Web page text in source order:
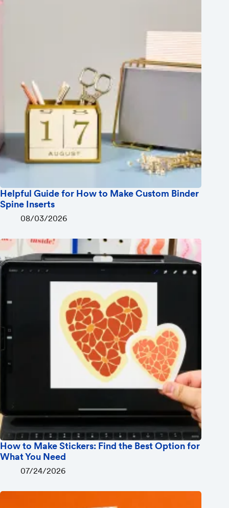
Helpful Guide for How to Make Custom Binder
Spine Inserts
08/03/2026
How to Make Stickers: Find the Best Option for
What You Need
07/24/2026